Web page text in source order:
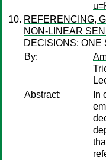
REFERENCING,
NON-LINEAR
DECISIONS: ONE
By:
Abstract:
In